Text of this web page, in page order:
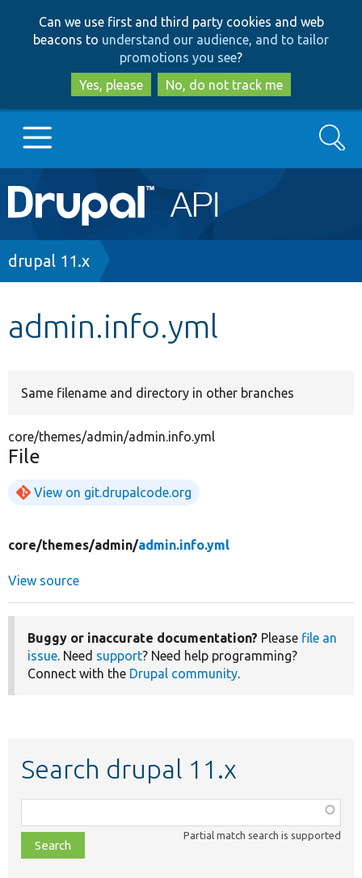
to
main
content
to
search
Can we use first and third party cookies and web
beacons to understand our audience, and to tailor
promotions you see?
Yes, please
No, do not track me
Main
navigation
Go to Drupal.org
Search
Breadcrumb
drupal 11.x
admin.info.yml
Same filename and directory in other branches
core/themes/admin/admin.info.yml
File
View on git.drupalcode.org
core/themes/admin/admin.info.yml
View source
Buggy or inaccurate documentation? Please file an
issue. Need support? Need help programming?
Connect with the Drupal community.
Search drupal 11.x
class,
file,
topic,
Partial match search is supported